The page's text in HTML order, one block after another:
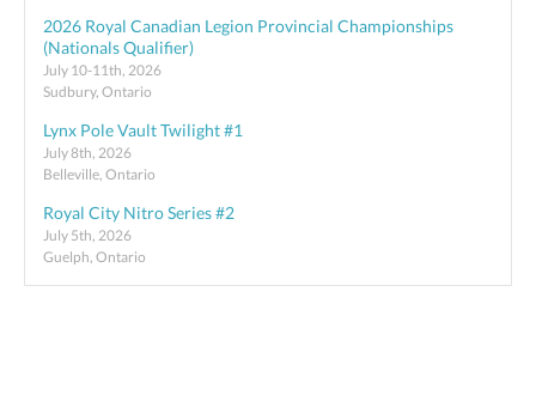
2026 Royal Canadian Legion Provincial Championships
(Nationals Qualifier)
July 10-11th, 2026
Sudbury, Ontario
Lynx Pole Vault Twilight #1
July 8th, 2026
Belleville, Ontario
Royal City Nitro Series #2
July 5th, 2026
Guelph, Ontario